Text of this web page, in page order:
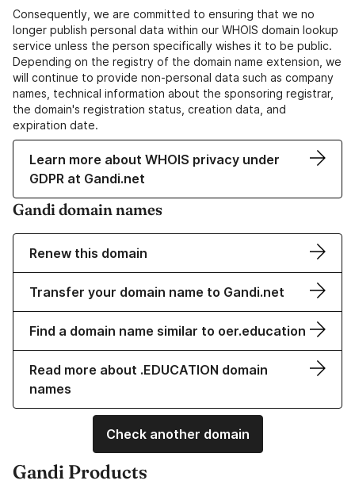
Consequently, we are committed to ensuring that we no
longer publish personal data within our WHOIS domain lookup
service unless the person specifically wishes it to be public.
Depending on the registry of the domain name extension, we
will continue to provide non-personal data such as company
names, technical information about the sponsoring registrar,
the domain's registration status, creation data, and
expiration date.
Learn more about WHOIS privacy under
GDPR at Gandi.net
Gandi domain names
Renew this domain
Transfer your domain name to Gandi.net
Find a domain name similar to oer.education
Read more about .EDUCATION domain
names
Check another domain
Gandi Products